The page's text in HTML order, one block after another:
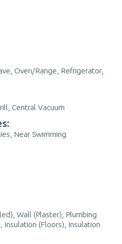
Oven/Range, Refrigerator,
Central Vacuum
Near Swimming
Wall (Plaster), Plumbing
Insulation (Floors), Insulation